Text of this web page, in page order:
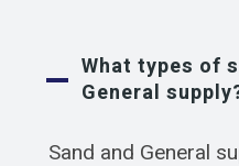
What types of
General
Sand and General